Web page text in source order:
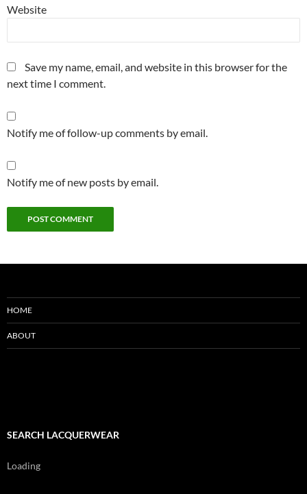
Website
Save my name, email, and website in this browser for the
next time I comment.
Notify me of follow-up comments by email.
Notify me of new posts by email.
HOME
ABOUT
SEARCH LACQUERWEAR
Loading